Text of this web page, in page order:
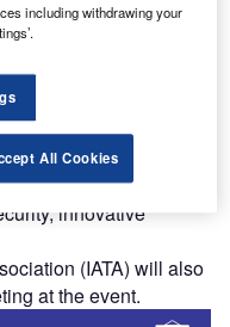
June and will feature
an Airbus A380, the
take place in Berlin
innovative
(IATA) will also
at the event.
including withdrawing your
All Cookies